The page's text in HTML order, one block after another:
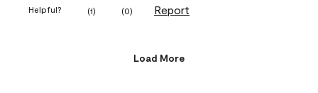
Helpful? (1) (0) Report
Load More